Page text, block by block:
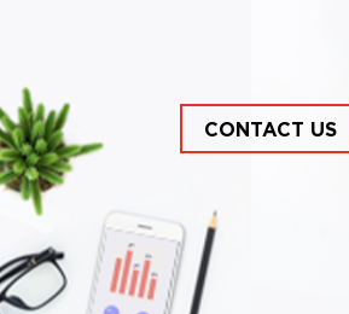
CONTACT US
CONTACT US